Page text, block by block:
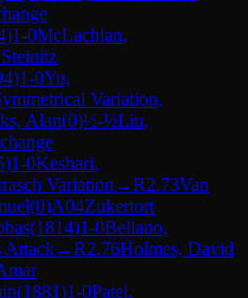
)1-0McLachlan,
)1-0Yu,
Variation,
Alan(0)½-½Liu,
)1-0Keshari,
Variation →R2.73Van
(0)A04Zukertort
(1814)1-0Bellano,
Attack→R2.76Holmes, David
(1881)1-0Patel,